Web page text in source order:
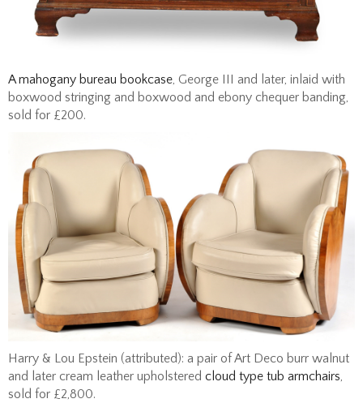
A mahogany bureau bookcase, George III and later, inlaid with
boxwood stringing and boxwood and ebony chequer banding,
sold for £200.
Harry & Lou Epstein (attributed): a pair of Art Deco burr walnut
and later cream leather upholstered cloud type tub armchairs,
sold for £2,800.